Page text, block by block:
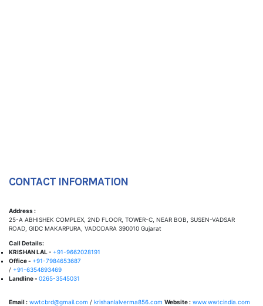
CONTACT INFORMATION
Address :
25-A ABHISHEK COMPLEX, 2ND FLOOR, TOWER-C, NEAR BOB, SUSEN-VADSAR
ROAD, GIDC MAKARPURA, VADODARA 390010 Gujarat
Call Details:
KRISHAN LAL - +91-9662028191
Office - +91-7984653687
/ +91-6354893469
Landline - 0265-3545031
Email : wwtcbrd@gmail.com / krishanlalverma856.com Website : www.wwtcindia.com